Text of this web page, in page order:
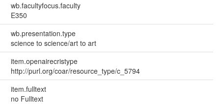
wb.facultyfocus.faculty
E350
wb.presentation.type
science to science/art to art
item.openairecristype
http://purl.org/coar/resource_type/c_5794
item.fulltext
no Fulltext